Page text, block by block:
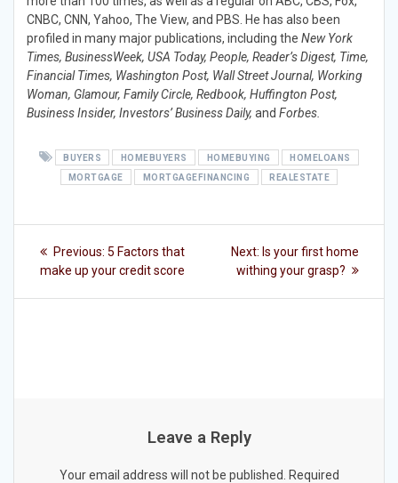
CNBC, CNN, Yahoo, The View, and PBS. He has also been
profiled in many major publications, including the New York
Times, BusinessWeek, USA Today, People, Reader’s Digest, Time,
Financial Times, Washington Post, Wall Street Journal, Working
Woman, Glamour, Family Circle, Redbook, Huffington Post,
Business Insider, Investors’ Business Daily, and Forbes.
BUYERS HOMEBUYERS HOMEBUYING
HOMELOANS
MORTGAGE
MORTGAGEFINANCING REALESTATE
Post
navigation
Previous: Previous
post:
5 Factors that
make up your credit score
Next: Next
post:
Is your first home
withing your grasp?
Leave a Reply
Your email address will not be published. Required